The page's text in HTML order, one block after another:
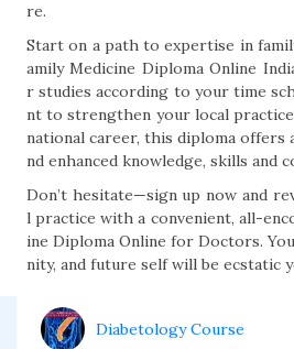
re.
Start on a path to expertise in
amily Medicine Diploma Online
r studies according to your time
nt to strengthen your local
national career, this diploma offers
nd enhanced knowledge, skills and
Don’t hesitate—sign up now and
l practice with a convenient, all-
ine Diploma Online for Doctors.
nity, and future self will be ecstatic
Diabetology Course